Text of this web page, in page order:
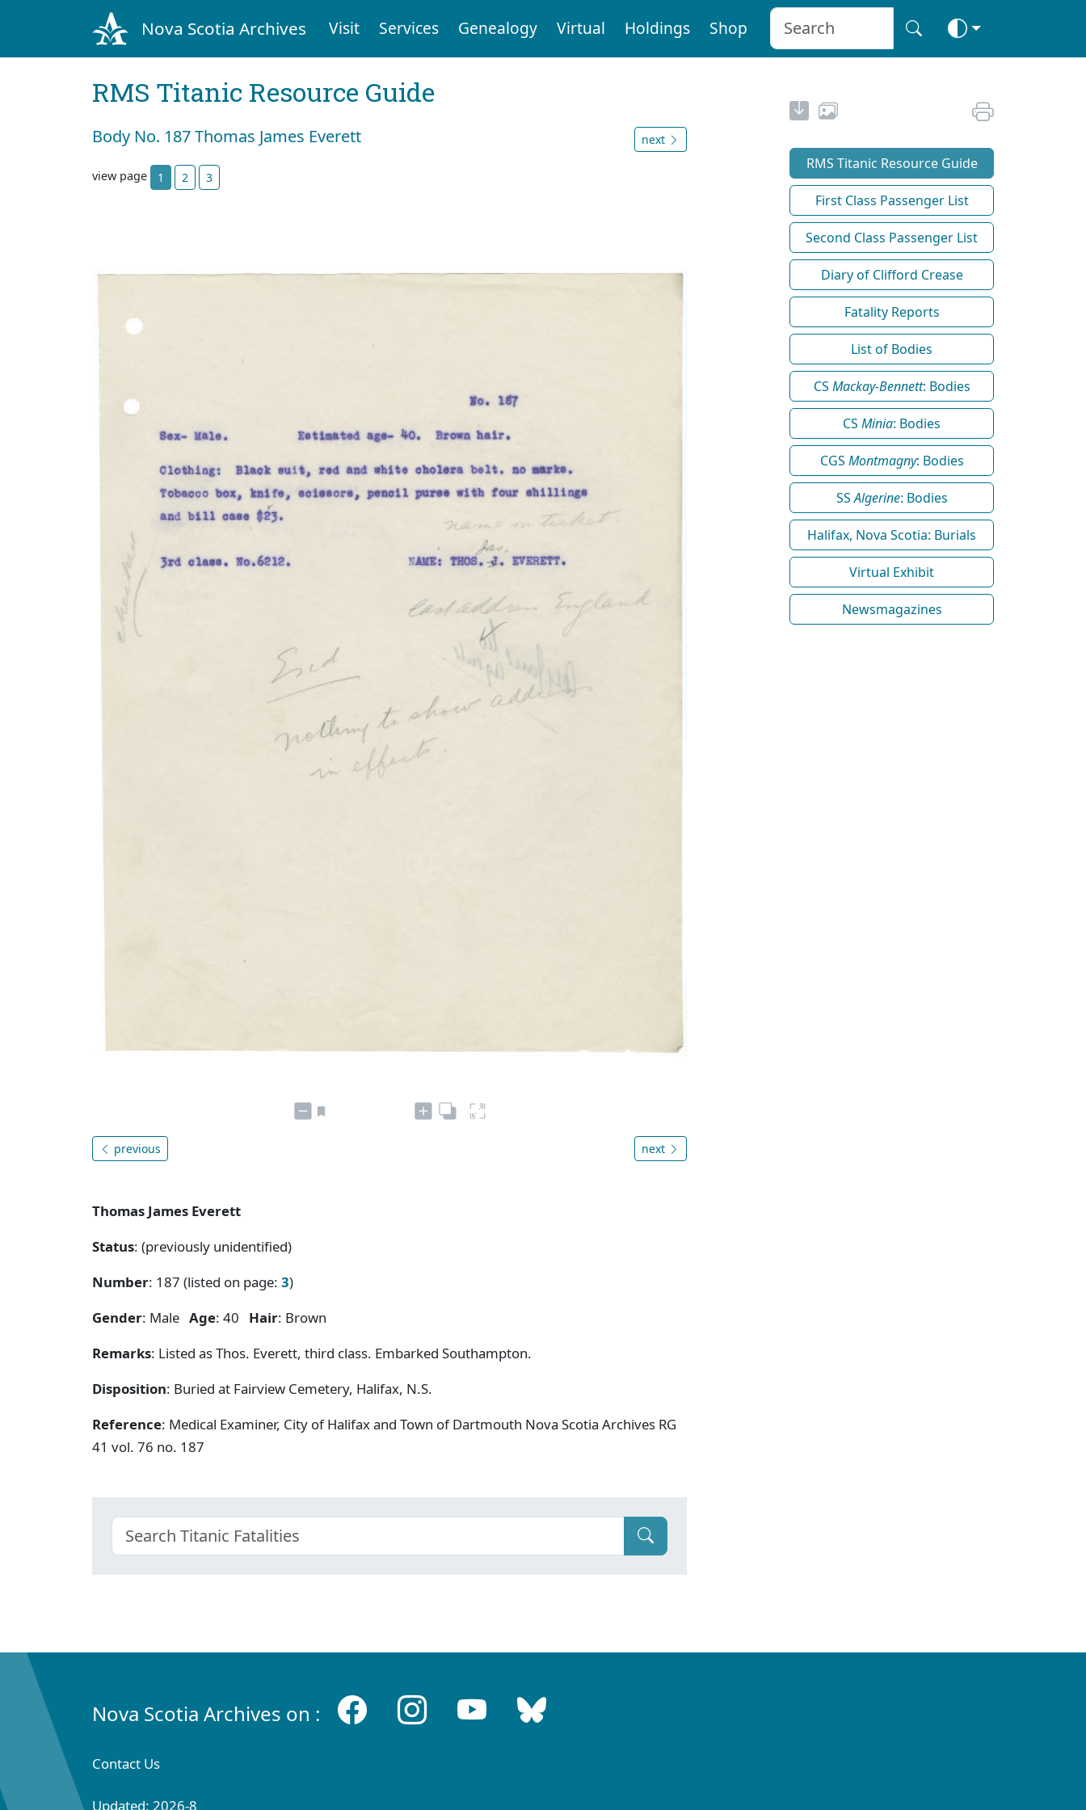
Nova Scotia Archives Visit Services Genealogy Virtual Holdings Shop
RMS Titanic Resource Guide
Body No. 187 Thomas James Everett next
view page 1 2 3
previous next
Thomas James Everett
Status: (previously unidentified)
Number: 187 (listed on page: 3)
Gender: Male Age: 40 Hair: Brown
Remarks: Listed as Thos. Everett, third class. Embarked Southampton.
Disposition: Buried at Fairview Cemetery, Halifax, N.S.
Reference: Medical Examiner, City of Halifax and Town of Dartmouth Nova Scotia Archives RG
41 vol. 76 no. 187
RMS Titanic Resource Guide
First Class Passenger List
Second Class Passenger List
Diary of Clifford Crease
Fatality Reports
List of Bodies
CS Mackay-Bennett: Bodies
CS Minia: Bodies
CGS Montmagny: Bodies
SSAlgerine: Bodies
Halifax, Nova Scotia: Burials
Virtual Exhibit
Newsmagazines
Nova Scotia Archives on :
Contact Us
Updated: 2026-8